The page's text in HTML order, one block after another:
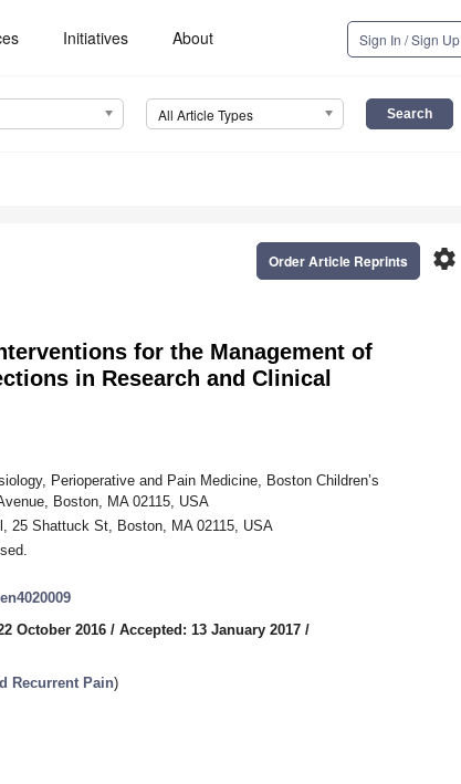
Initiatives About Sign In / Sign Up
All Article Types
settings
Order Article Reprints
for the Management of
in Research and Clinical
Perioperative and Pain Medicine, Boston Children’s
Boston, MA 02115, USA
25 Shattuck St, Boston, MA 02115, USA
October 2016 / Accepted: 13 January 2017 /
Recurrent Pain)